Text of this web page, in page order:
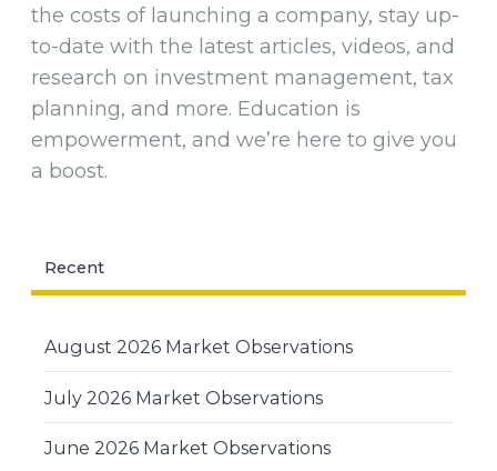
the costs of launching a company, stay up-
to-date with the latest articles, videos, and
research on investment management, tax
planning, and more. Education is
empowerment, and we’re here to give you
a boost.
Recent
August 2026 Market Observations
July 2026 Market Observations
June 2026 Market Observations